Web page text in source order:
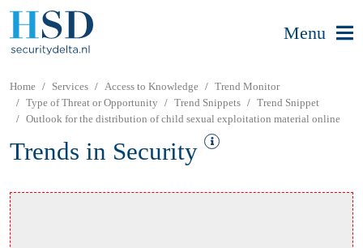
Menu
Home Services Access to Knowledge
Trend Monitor
Type of Threat or Opportunity
Trend Snippets
Trend Snippet
Outlook for the distribution of child sexual exploitation material online
Trends in Security